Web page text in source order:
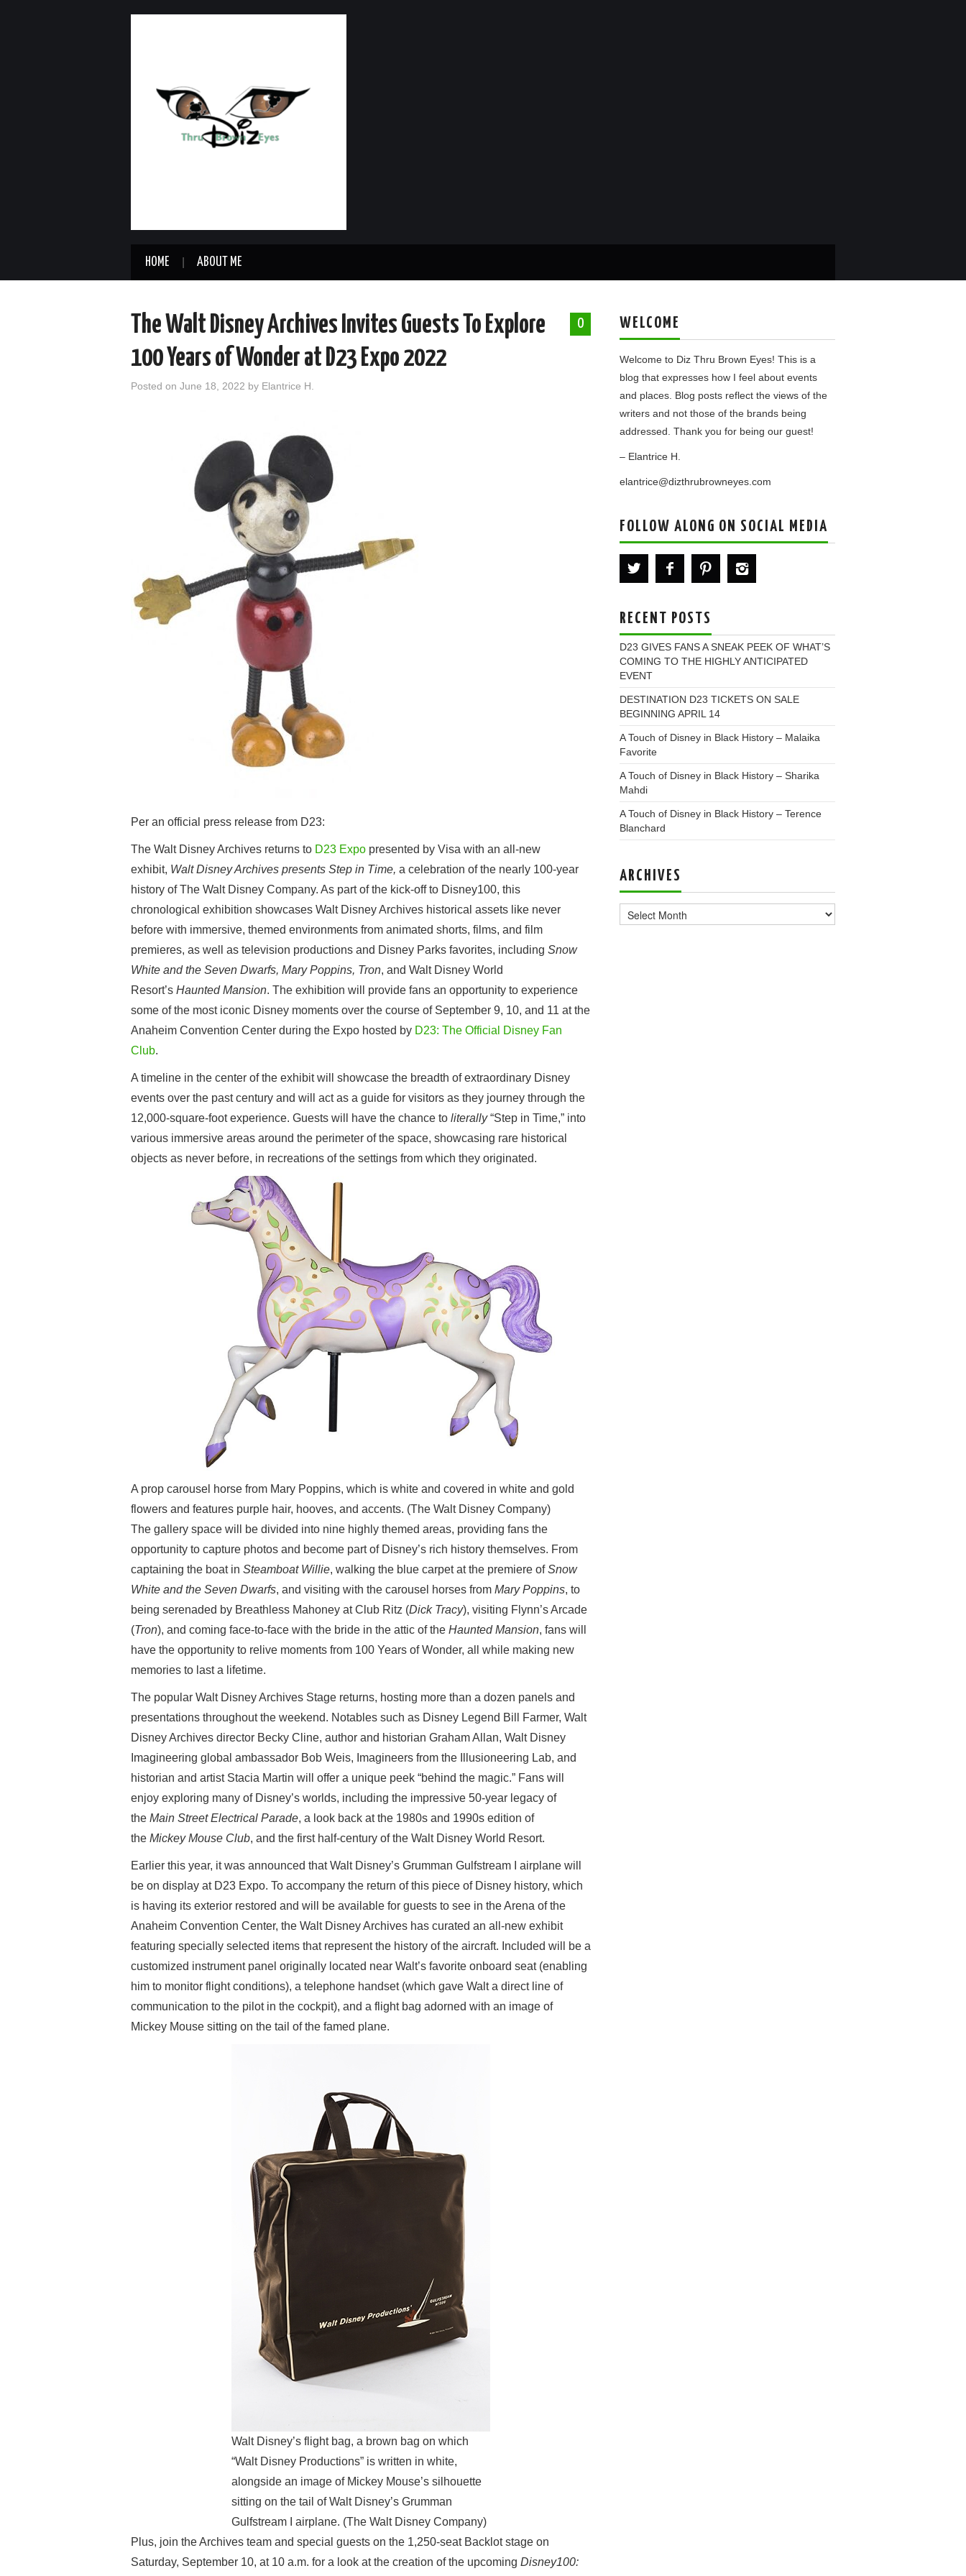
HOME ABOUT ME
0
The Walt Disney Archives Invites Guests To Explore
100 Years of Wonder at D23 Expo 2022
Posted on June 18, 2022 by Elantrice H.
Per an official press release from D23:
The Walt Disney Archives returns to D23 Expo presented by Visa with an all-new
exhibit, Walt Disney Archives presents Step in Time, a celebration of the nearly 100-year
history of The Walt Disney Company. As part of the kick-off to Disney100, this
chronological exhibition showcases Walt Disney Archives historical assets like never
before with immersive, themed environments from animated shorts, films, and film
premieres, as well as television productions and Disney Parks favorites, including Snow
White and the Seven Dwarfs, Mary Poppins, Tron, and Walt Disney World
Resort’s Haunted Mansion. The exhibition will provide fans an opportunity to experience
some of the most iconic Disney moments over the course of September 9, 10, and 11 at the
Anaheim Convention Center during the Expo hosted by D23: The Official Disney Fan
Club.
A timeline in the center of the exhibit will showcase the breadth of extraordinary Disney
events over the past century and will act as a guide for visitors as they journey through the
12,000-square-foot experience. Guests will have the chance to literally“Step in Time,” into
various immersive areas around the perimeter of the space, showcasing rare historical
objects as never before, in recreations of the settings from which they originated.
A prop carousel horse from Mary Poppins, which is white and covered in white and gold
flowers and features purple hair, hooves, and accents. (The Walt Disney Company)
The gallery space will be divided into nine highly themed areas, providing fans the
opportunity to capture photos and become part of Disney’s rich history themselves. From
captaining the boat in Steamboat Willie, walking the blue carpet at the premiere ofSnow
White and the Seven Dwarfs, and visiting with the carousel horses from Mary Poppins, to
being serenaded by Breathless Mahoney at Club Ritz (Dick Tracy), visiting Flynn’s Arcade
(Tron), and coming face-to-face with the bride in the attic of the Haunted Mansion, fans will
have the opportunity to relive moments from 100 Years of Wonder, all while making new
memories to last a lifetime.
The popular Walt Disney Archives Stage returns, hosting more than a dozen panels and
presentations throughout the weekend. Notables such as Disney Legend Bill Farmer, Walt
Disney Archives director Becky Cline, author and historian Graham Allan, Walt Disney
Imagineering global ambassador Bob Weis, Imagineers from the Illusioneering Lab, and
historian and artist Stacia Martin will offer a unique peek “behind the magic.” Fans will
enjoy exploring many of Disney’s worlds, including the impressive 50-year legacy of
the Main Street Electrical Parade, a look back at the 1980s and 1990s edition of
the Mickey Mouse Club, and the first half-century of the Walt Disney World Resort.
Earlier this year, it was announced that Walt Disney’s Grumman Gulfstream I airplane will
be on display at D23 Expo. To accompany the return of this piece of Disney history, which
is having its exterior restored and will be available for guests to see in the Arena of the
Anaheim Convention Center, the Walt Disney Archives has curated an all-new exhibit
featuring specially selected items that represent the history of the aircraft. Included will be a
customized instrument panel originally located near Walt’s favorite onboard seat (enabling
him to monitor flight conditions), a telephone handset (which gave Walt a direct line of
communication to the pilot in the cockpit), and a flight bag adorned with an image of
Mickey Mouse sitting on the tail of the famed plane.
Walt Disney’s flight bag, a brown bag on which
“Walt Disney Productions” is written in white,
alongside an image of Mickey Mouse’s silhouette
sitting on the tail of Walt Disney’s Grumman
Gulfstream I airplane. (The Walt Disney Company)
Plus, join the Archives team and special guests on the 1,250-seat Backlot stage on
Saturday, September 10, at 10 a.m. for a look at the creation of the upcoming Disney100:
WELCOME
Welcome to Diz Thru Brown Eyes! This is a
blog that expresses how I feel about events
and places. Blog posts reflect the views of the
writers and not those of the brands being
addressed. Thank you for being our guest!
– Elantrice H.
elantrice@dizthrubrowneyes.com
FOLLOW ALONG ON SOCIAL MEDIA
RECENT POSTS
D23 GIVES FANS A SNEAK PEEK OF WHAT’S
COMING TO THE HIGHLY ANTICIPATED
EVENT
DESTINATION D23 TICKETS ON SALE
BEGINNING APRIL 14
A Touch of Disney in Black History – Malaika
Favorite
A Touch of Disney in Black History – Sharika
Mahdi
A Touch of Disney in Black History – Terence
Blanchard
ARCHIVES